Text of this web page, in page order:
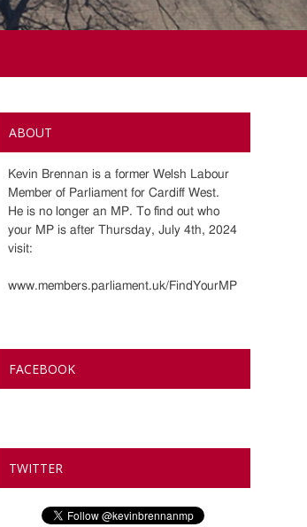
ABOUT
Kevin Brennan is a former Welsh Labour
Member of Parliament for Cardiff West.
He is no longer an MP. To find out who
your MP is after Thursday, July 4th, 2024
visit:
www.members.parliament.uk/FindYourMP
FACEBOOK
TWITTER